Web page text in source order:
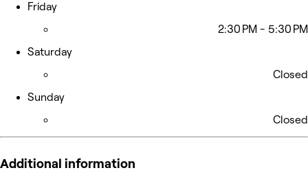
Friday
2:30 PM - 5:30 PM
Saturday
Closed
Sunday
Closed
Additional information